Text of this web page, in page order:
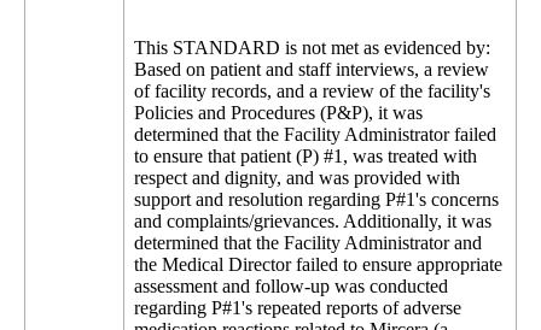
This STANDARD is not met as evidenced by:
Based on patient and staff interviews, a review
of facility records, and a review of the facility's
Policies and Procedures (P&P), it was
determined that the Facility Administrator failed
to ensure that patient (P) #1, was treated with
respect and dignity, and was provided with
support and resolution regarding P#1's concerns
and complaints/grievances. Additionally, it was
determined that the Facility Administrator and
the Medical Director failed to ensure appropriate
assessment and follow-up was conducted
regarding P#1's repeated reports of adverse